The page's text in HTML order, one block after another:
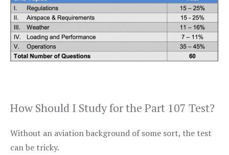
How Should I Study for the Part 107 Test?
Without an aviation background of some sort, the test
can be tricky.